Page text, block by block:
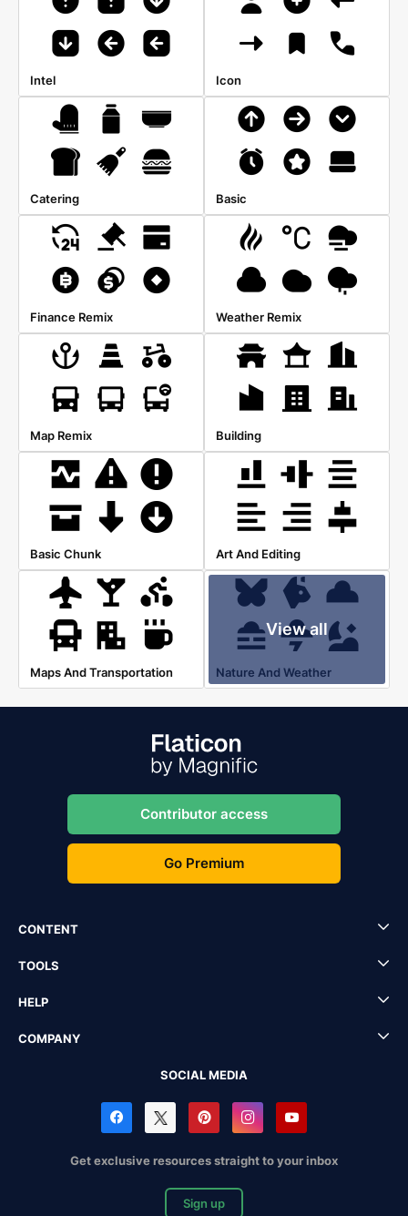
Intel Icon
Catering Basic
Finance Remix Weather Remix
Map Remix Building
Basic Chunk Art And Editing
Maps And Transportation
View all
Nature And Weather
Contributor access
Go Premium
CONTENT
TOOLS
HELP
COMPANY
SOCIAL MEDIA
Get exclusive resources straight to your inbox
Sign up